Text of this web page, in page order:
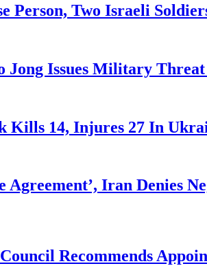
Person, Two Israeli
Jong Issues Military
Kills 14, Injures 27 In
Agreement’, Iran Denies
Recommends